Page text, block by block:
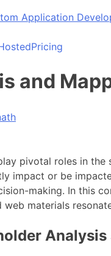
Application
Pricing
and
pivotal roles in
impact or be
making. In this
materials
Analysis